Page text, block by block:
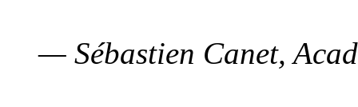
— Sébastien Canet,